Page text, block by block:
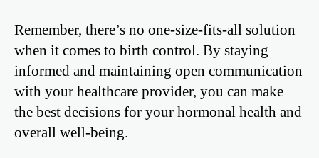
Remember, there’s no one-size-fits-all solution
when it comes to birth control. By staying
informed and maintaining open communication
with your healthcare provider, you can make
the best decisions for your hormonal health and
overall well-being.